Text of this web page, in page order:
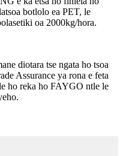
botlolo ea PET, le
oa 2000kg/hora.
diotara tse ngata ho tsoa
Assurance ya rona e feta
ho reka ho FAYGO ntle le